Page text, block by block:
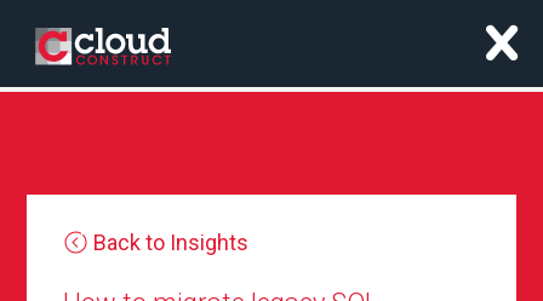
x
Back to Insights